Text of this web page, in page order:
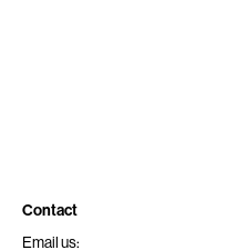
Contact
Email us: